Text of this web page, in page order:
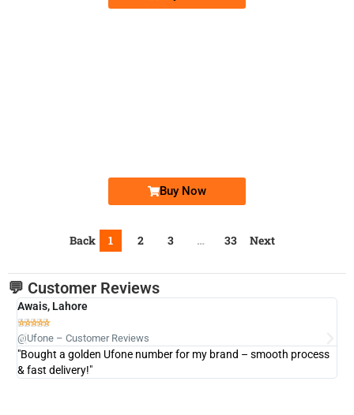
Buy Now
Back 1 2 3 … 33 Next
💬 Customer Reviews
Awais, Lahore

@Ufone – Customer Reviews
"Bought a golden Ufone number for my brand – smooth process
& fast delivery!"